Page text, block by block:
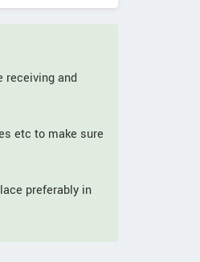
receiving and
etc to make sure
preferably in